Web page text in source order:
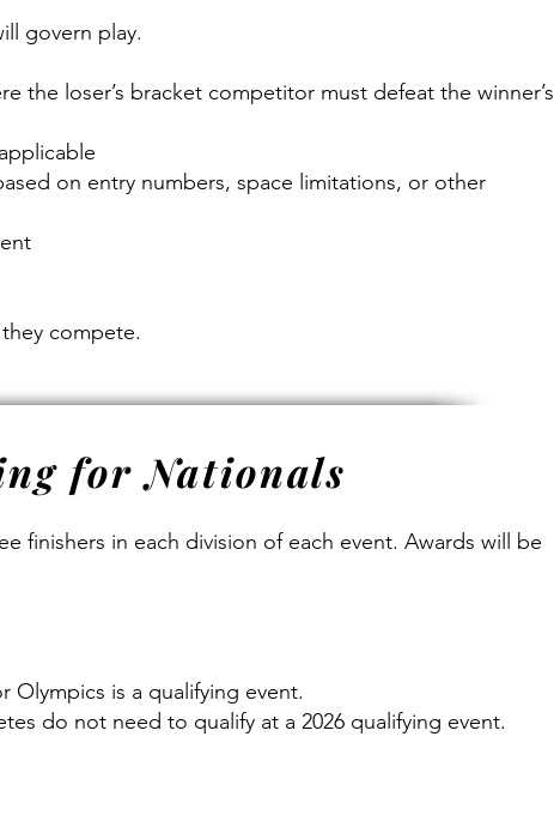
govern play.
the loser’s bracket competitor must defeat the winner’s
on entry numbers, space limitations, or other
compete.
for Nationals
finishers in each division of each event. Awards will be
Olympics is a qualifying event.
do not need to qualify at a 2026 qualifying event.